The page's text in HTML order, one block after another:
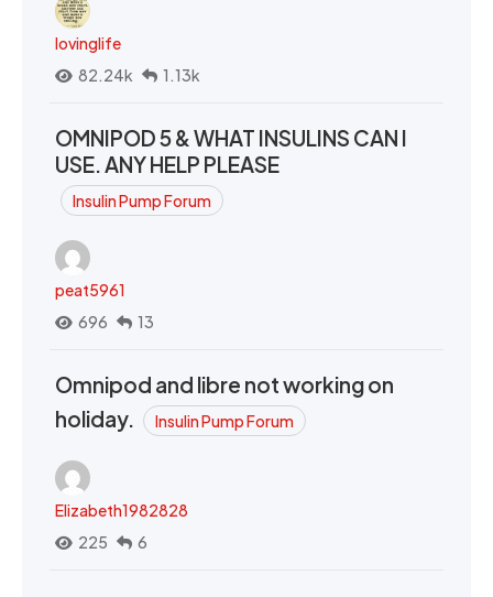
lovinglife
82.24k
1.13k
OMNIPOD 5 & WHAT INSULINS CAN I
USE. ANY HELP PLEASE
Insulin Pump Forum
peat5961
696
13
Omnipod and libre not working on
holiday.
Insulin Pump Forum
Elizabeth1982828
225
6